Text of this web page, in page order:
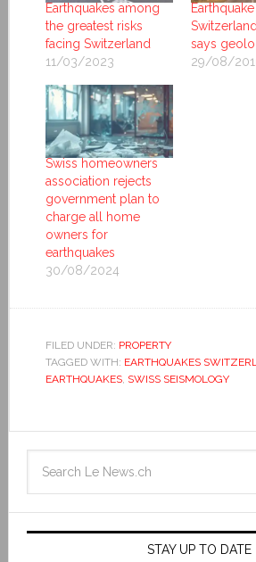
Earthquakes among
the greatest risks
facing Switzerland
11/03/2023
says
29/08/
Swiss homeowners
association rejects
government plan to
charge all home
owners for
earthquakes
30/08/2024
FILED UNDER: PROPERTY
TAGGED WITH: EARTHQUAKES
EARTHQUAKES, SWISS SEISMOLOGY
STAY UP TO DATE